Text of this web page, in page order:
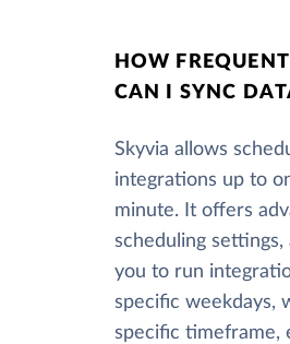
HOW
CAN I SYNC
Skyvia allows
integrations up to
minute. It offers
scheduling settings,
you to run
specific weekdays,
specific timeframe,